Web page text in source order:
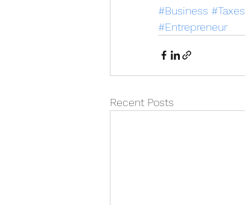
#Business #Taxes
#Entrepreneur
Recent Posts